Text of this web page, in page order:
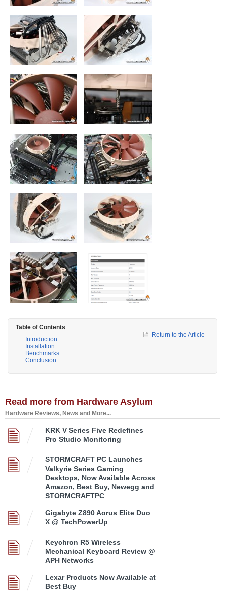
Table of Contents
Introduction
Installation
Benchmarks
Conclusion
Return to the Article
Read more from Hardware Asylum
Hardware Reviews, News and More...
KRK V Series Five Redefines
Pro Studio Monitoring
STORMCRAFT PC Launches
Valkyrie Series Gaming
Desktops, Now Available Across
Amazon, Best Buy, Newegg and
STORMCRAFTPC
Gigabyte Z890 Aorus Elite Duo
X @ TechPowerUp
Keychron R5 Wireless
Mechanical Keyboard Review @
APH Networks
Lexar Products Now Available at
Best Buy